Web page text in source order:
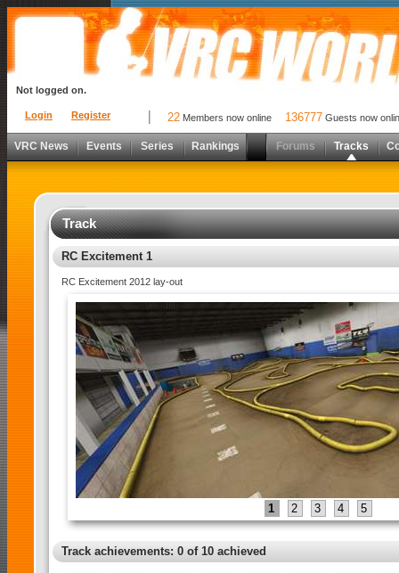
Login Register
Not logged on.
22 Members now online 136777 Guests now
VRC News Events Series Rankings Forums Tracks
Track
RC Excitement 1
RC Excitement 2012 lay-out
1 2 3 4 5
Track achievements: 0 of 10 achieved